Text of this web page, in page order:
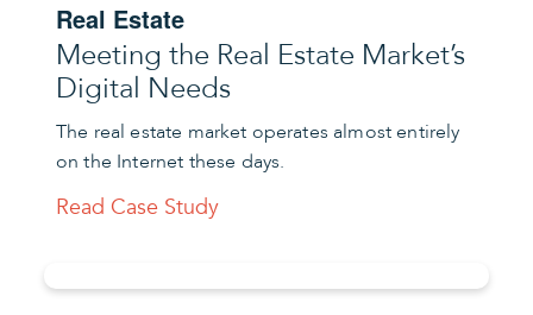
Real Estate
Meeting the Real Estate Market’s
Digital Needs
The real estate market operates almost entirely
on the Internet these days.
Read Case Study